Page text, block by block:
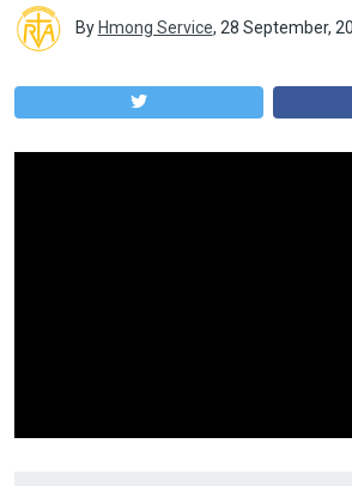
By Hmong Service, 28 September,